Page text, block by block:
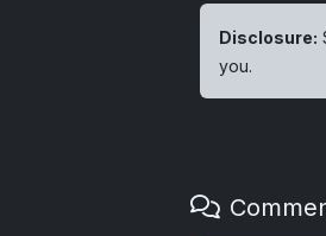
Disclosure:
you.